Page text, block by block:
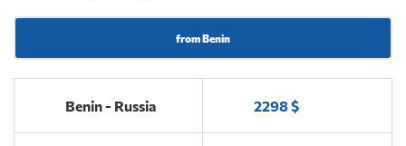
from Benin
Benin - Russia 2298 $